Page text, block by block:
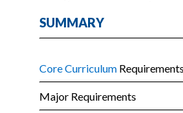
SUMMARY
Core Curriculum Requirements
Major Requirements